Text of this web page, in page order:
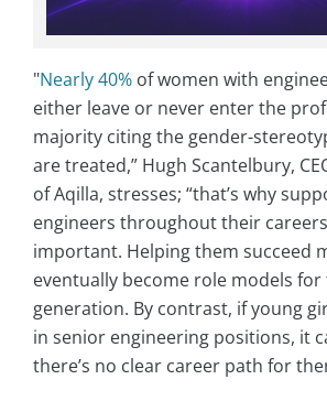
"Nearly 40% of women with
either leave or never enter the
majority citing the gender-
are treated,” Hugh Scantelbury,
of Aqilla, stresses; “that’s why
engineers throughout their
important. Helping them succeed
eventually become role models
generation. By contrast, if young
in senior engineering positions, it
there’s no clear career path for